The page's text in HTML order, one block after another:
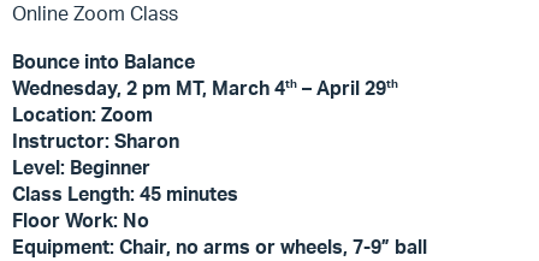
Online Zoom Class
Bounce into Balance
Wednesday, 2 pm MT, March 4th – April 29th
Location: Zoom
Instructor: Sharon
Level: Beginner
Class Length: 45 minutes
Floor Work: No
Equipment: Chair, no arms or wheels, 7-9” ball